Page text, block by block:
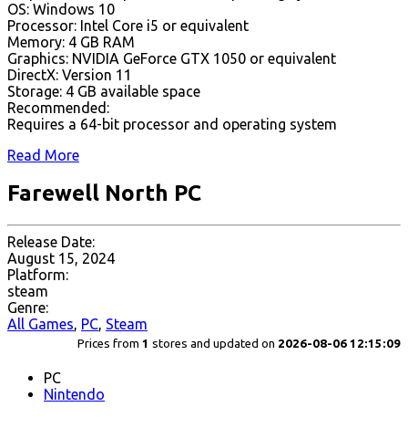
OS: Windows 10
Processor: Intel Core i5 or equivalent
Memory: 4 GB RAM
Graphics: NVIDIA GeForce GTX 1050 or equivalent
DirectX: Version 11
Storage: 4 GB available space
Recommended:
Requires a 64-bit processor and operating system
Read More
Farewell North PC
Release Date:
August 15, 2024
Platform:
steam
Genre:
All Games, PC, Steam
Prices from 1 stores and updated on 2026-08-06 12:15:09
PC
Nintendo